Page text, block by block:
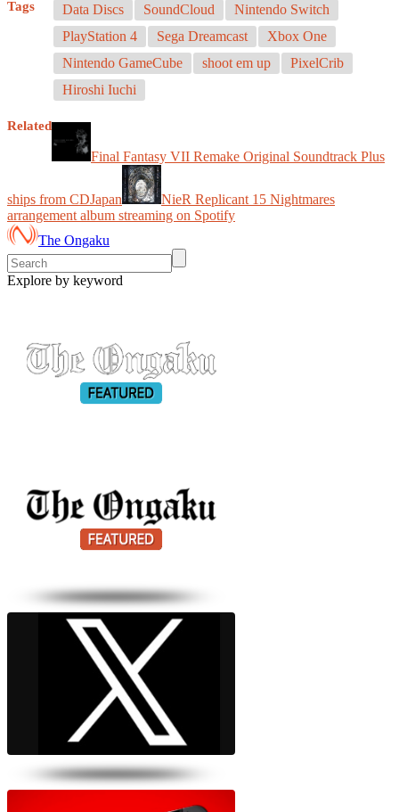
Tags Data Discs SoundCloud
Nintendo Switch
PlayStation 4
Sega Dreamcast
Xbox One
Nintendo GameCube
shoot em up
PixelCrib
Hiroshi Iuchi
Related
Final Fantasy VII Remake Original Soundtrack Plus
ships from CDJapan
NieR Replicant 15 Nightmares
arrangement album streaming on Spotify
The Ongaku
Explore by keyword